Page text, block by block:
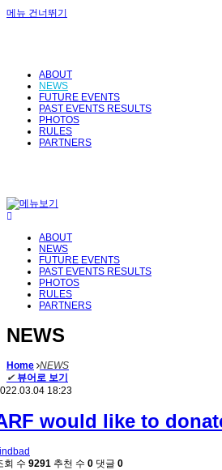
메뉴 건너뛰기
ABOUT
NEWS
FUTURE EVENTS
PAST EVENTS RESULTS
PHOTOS
RULES
PARTNERS
ABOUT
NEWS
FUTURE EVENTS
PAST EVENTS RESULTS
PHOTOS
RULES
PARTNERS
NEWS
Home NEWS
✔ 뷰어로 보기
18:23
would like to
회 수 9291 추천 수 0 댓글 0